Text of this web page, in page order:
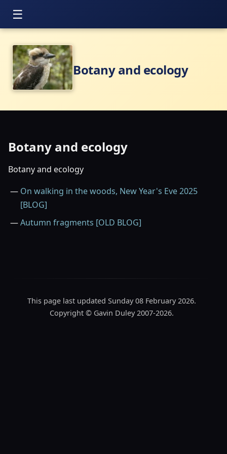
Botany and ecology
Botany and ecology
Botany and ecology
On walking in the woods, New Year's Eve 2025
[BLOG]
Autumn fragments [OLD BLOG]
This page last updated Sunday 08 February 2026.
Copyright © Gavin Duley 2007-2026.